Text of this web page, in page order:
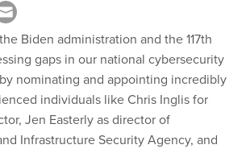
Biden administration and the 117th
gaps in our national cybersecurity
nominating and appointing incredibly
individuals like Chris Inglis for
Jen Easterly as director of
Infrastructure Security Agency, and